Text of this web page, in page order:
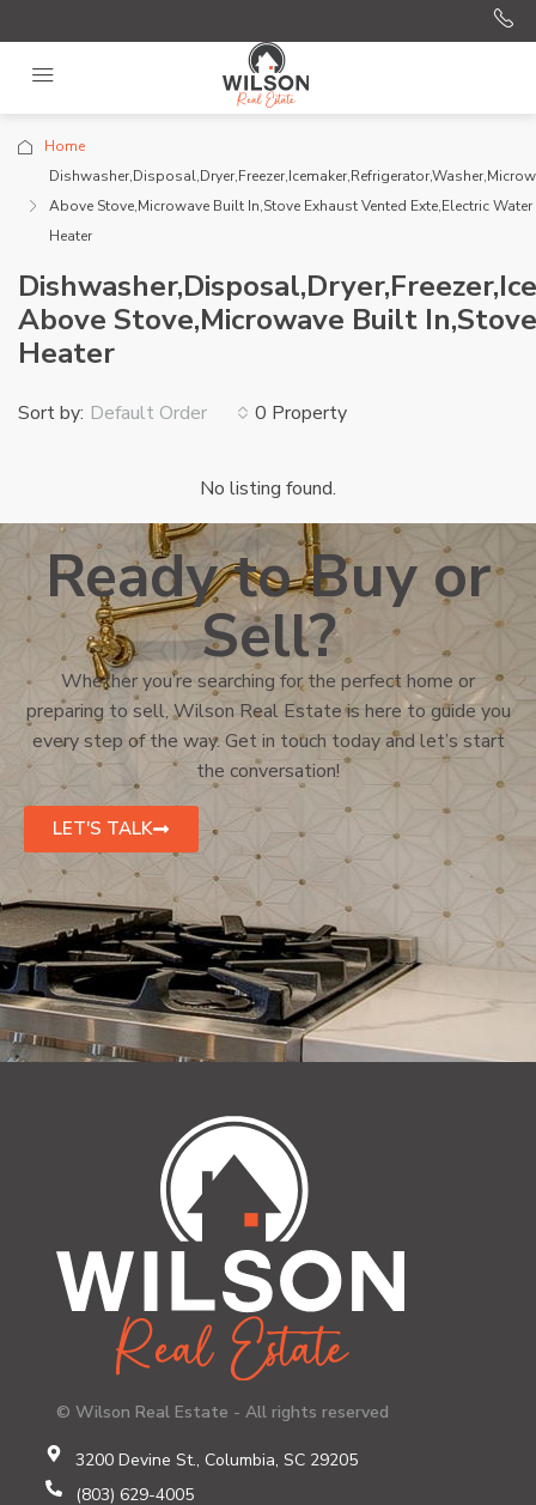
Home
Above Stove,Microwave Built In,Stove Exhaust Vented Exte,Electric Water
Heater
Above Stove,Microwave Built
Heater
0 Property
Sort by: Default Order
No listing found.
Ready to Buy or
Sell?
Whether you’re searching for the perfect home or
preparing to sell, Wilson Real Estate is here to guide you
every step of the way. Get in touch today and let’s start
the conversation!
LET'S TALK
© Wilson Real Estate - All rights reserved
3200 Devine St., Columbia, SC 29205
(803) 629-4005